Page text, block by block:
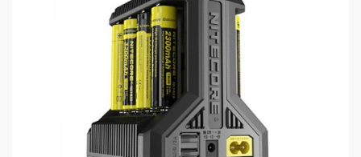
Dual-Slot Intelligent Charger
QC 2.0 Input Available
Capable Of Charging 2 Batteries Simultaneously
UP To 1500mA Charging Speed In A Single Slot
Automatically Selection Between Charging
Modes: CC, CV, -DV / DT
Energy-efficient LCD Display